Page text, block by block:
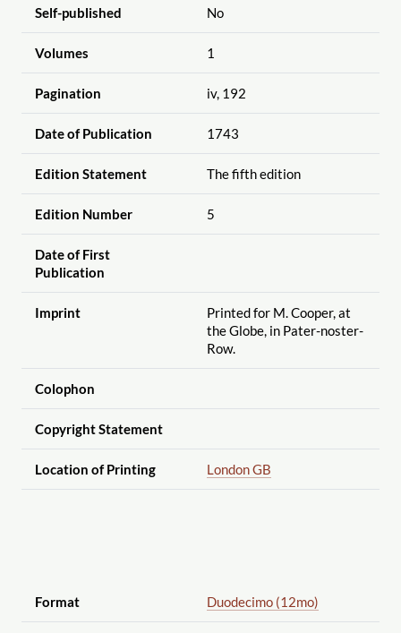
Self-published No
Volumes 1
Pagination iv, 192
Date of Publication 1743
Edition Statement The fifth edition
Edition Number 5
Date of First
Publication
Imprint
Printed for M. Cooper, at
the Globe, in Pater-noster-
Row.
Colophon
Copyright Statement
Location of Printing London GB
Format Duodecimo (12mo)